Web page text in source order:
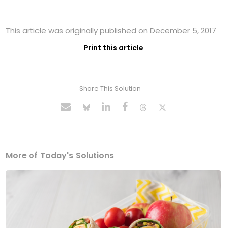
This article was originally published on December 5, 2017
Print this article
Share This Solution
More of Today's Solutions